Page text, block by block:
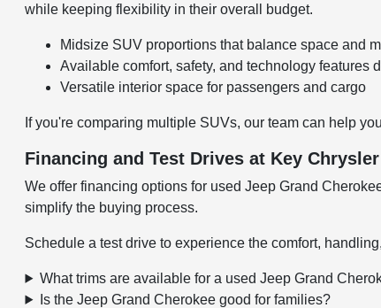
while keeping flexibility in their overall budget.
Midsize SUV proportions that balance space and
Available comfort, safety, and technology features
Versatile interior space for passengers and cargo
If you're comparing multiple SUVs, our team can help
Financing and Test Drives at Key
We offer financing options for used Jeep Grand
simplify the buying process.
Schedule a test drive to experience the comfort,
What trims are available for a used Jeep Grand
Is the Jeep Grand Cherokee good for families?